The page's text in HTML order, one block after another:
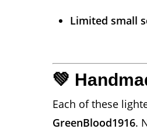
Limited small
💚
Each of these
GreenBlood1916.